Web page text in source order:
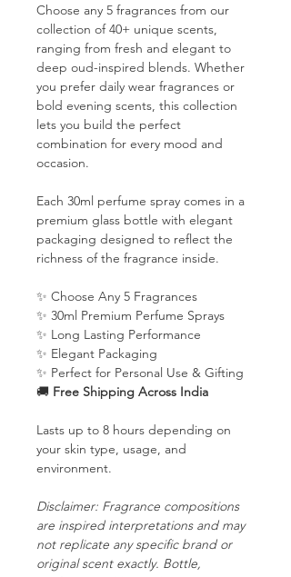
Choose any 5 fragrances from our
collection of 40+ unique scents,
ranging from fresh and elegant to
deep oud-inspired blends. Whether
you prefer daily wear fragrances or
bold evening scents, this collection
lets you build the perfect
combination for every mood and
occasion.
Each 30ml perfume spray comes in a
premium glass bottle with elegant
packaging designed to reflect the
richness of the fragrance inside.
✨ Choose Any 5 Fragrances
✨ 30ml Premium Perfume Sprays
✨ Long Lasting Performance
✨ Elegant Packaging
✨ Perfect for Personal Use & Gifting
🚚 Free Shipping Across India
Lasts up to 8 hours depending on
your skin type, usage, and
environment.
Disclaimer: Fragrance compositions
are inspired interpretations and may
not replicate any specific brand or
original scent exactly. Bottle,